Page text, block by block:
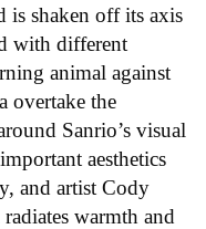
is shaken off its axis
with different
animal against
overtake the
Sanrio’s visual
aesthetics
and artist Cody
warmth and